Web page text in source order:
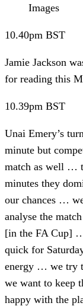
Images
10.40pm BST
Jamie Jackson
for reading this
10.39pm BST
Unai Emery’s
minute but
match as well …
minutes they
our chances …
analyse the
[in the FA Cup]
quick for
energy … we try
we want to keep
happy with the